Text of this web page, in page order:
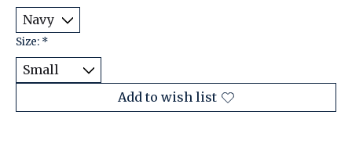
Size: *
Add to wish list